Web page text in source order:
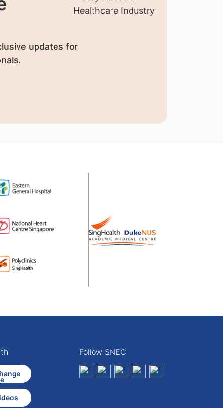
updates for
Follow SNEC